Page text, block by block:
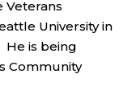
Veterans
University in
He is being
Community